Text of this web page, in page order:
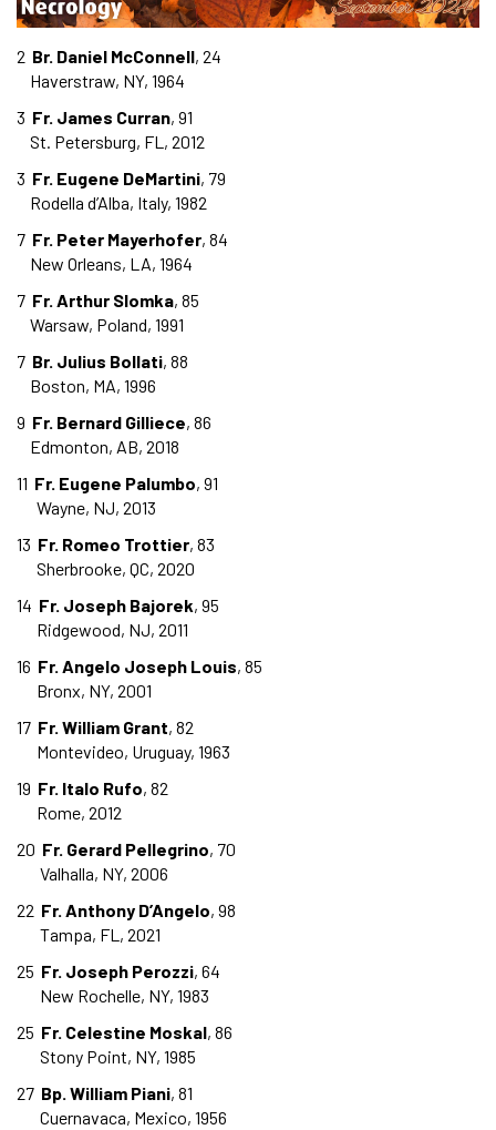
2 Br. Daniel McConnell, 24
Haverstraw, NY, 1964
3 Fr. James Curran, 91
St. Petersburg, FL, 2012
3 Fr. Eugene DeMartini, 79
Rodella d’Alba, Italy, 1982
7 Fr. Peter Mayerhofer, 84
New Orleans, LA, 1964
7 Fr. Arthur Slomka, 85
Warsaw, Poland, 1991
7 Br. Julius Bollati, 88
Boston, MA, 1996
9 Fr. Bernard Gilliece, 86
Edmonton, AB, 2018
11 Fr. Eugene Palumbo, 91
Wayne, NJ, 2013
13 Fr. Romeo Trottier, 83
Sherbrooke, QC, 2020
14 Fr. Joseph Bajorek, 95
Ridgewood, NJ, 2011
16 Fr. Angelo Joseph Louis, 85
Bronx, NY, 2001
17 Fr. William Grant, 82
Montevideo, Uruguay, 1963
19 Fr. Italo Rufo, 82
Rome, 2012
20 Fr. Gerard Pellegrino, 70
Valhalla, NY, 2006
22 Fr. Anthony D’Angelo, 98
Tampa, FL, 2021
25 Fr. Joseph Perozzi, 64
New Rochelle, NY, 1983
25 Fr. Celestine Moskal, 86
Stony Point, NY, 1985
27 Bp. William Piani, 81
Cuernavaca, Mexico, 1956